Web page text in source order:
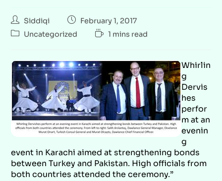
Siddiqi
February 1, 2017
Uncategorized
1 mins read
Whirlin
g
Dervis
hes
perfor
m at an
evenin
g
event in Karachi aimed at strengthening bonds
between Turkey and Pakistan. High officials from
both countries attended the ceremony.”